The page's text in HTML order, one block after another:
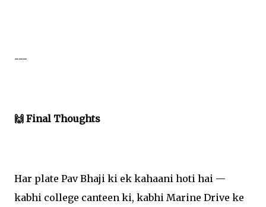
---
🙌 Final Thoughts
Har plate Pav Bhaji ki ek kahaani hoti hai —
kabhi college canteen ki, kabhi Marine Drive ke